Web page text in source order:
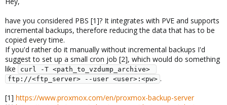
have you considered PBS [1]? It integrates with PVE and supports
incremental backups, therefore reducing the data that has to be
copied every time.
If you'd rather do it manually without incremental backups I'd
suggest to set up a small cron job [2], which would do something
like
curl -T <path_to_vzdump_archive>
ftp://<ftp_server> --user <user>:<pw> .
[1] https://www.proxmox.com/en/proxmox-backup-server